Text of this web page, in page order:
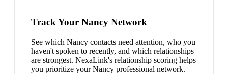
Track Your Nancy Network
See which Nancy contacts need attention, who you
haven't spoken to recently, and which relationships
are strongest. NexaLink's relationship scoring helps
you prioritize your Nancy professional network.